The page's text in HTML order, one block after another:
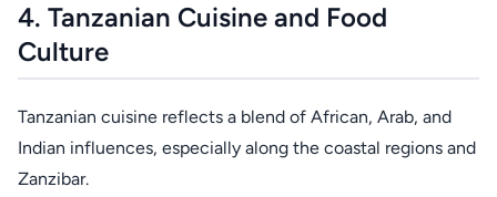
4. Tanzanian Cuisine and Food
Culture
Tanzanian cuisine reflects a blend of African, Arab, and
Indian influences, especially along the coastal regions and
Zanzibar.